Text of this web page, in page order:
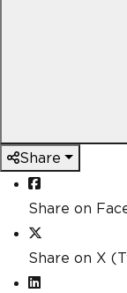
Share
Share on
Share on X